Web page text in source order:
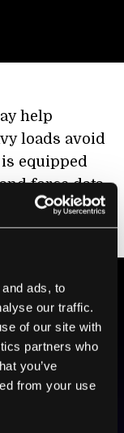
ads, to
our traffic.
of our site with
partners who
you’ve
from your use
help
loads avoid
equipped
force data
and
SingularityHub.